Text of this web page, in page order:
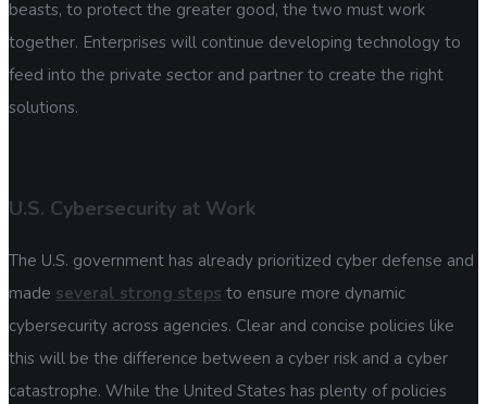
beasts, to protect the greater good, the two must work
together. Enterprises will continue developing technology to
feed into the private sector and partner to create the right
solutions.
U.S. Cybersecurity at Work
The U.S. government has already prioritized cyber defense and
made several strong steps to ensure more dynamic
cybersecurity across agencies. Clear and concise policies like
this will be the difference between a cyber risk and a cyber
catastrophe. While the United States has plenty of policies